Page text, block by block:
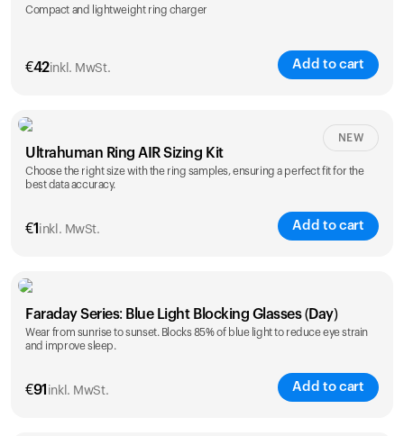
Compact and lightweight ring charger
€42inkl. MwSt. Add to cart
Size
5 6 7 8 9 10
ring sizing
kit
Ultrahuman Ring AIR Sizing Kit
Choose the right size with the ring samples, ensuring a perfect fit for the
best data accuracy.
€1 inkl. MwSt. Add to cart
NEW
Faraday Series: Blue Light Blocking Glasses (Day)
Wear from sunrise to sunset. Blocks 85% of blue light to reduce eye strain
and improve sleep.
€91 inkl. MwSt. Add to cart